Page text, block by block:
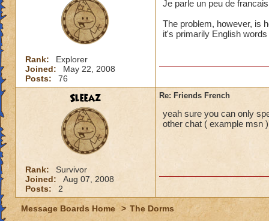
Rank:
Explorer
Joined:
May 22, 2008
Posts:
76
Je parle un peu de
The problem, however, is
it's primarily English
Sleeaz
Rank:
Survivor
Joined:
Aug 07, 2008
Posts:
2
Re: Friends French
yeah sure you can only
other chat ( example msn
Message Boards Home > The Dorms